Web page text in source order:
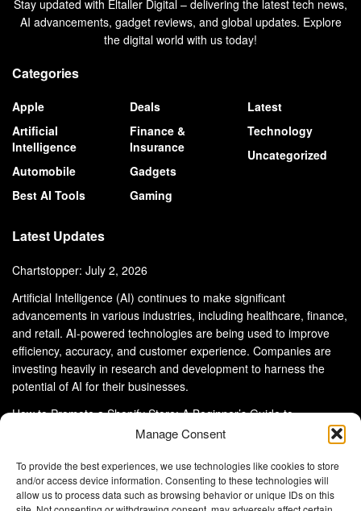
Manage Consent
To provide the best experiences, we use technologies like cookies to store
and/or access device information. Consenting to these technologies will
allow us to process data such as browsing behavior or unique IDs on this
Stay updated with Eltaller Digital – delivering the latest tech news,
AI advancements, gadget reviews, and global updates. Explore
the digital world with us today!
Categories
Apple
Artificial
Intelligence
Automobile
Best AI Tools
Deals
Finance &
Insurance
Gadgets
Gaming
Latest
Technology
Uncategorized
Latest Updates
Chartstopper: July 2, 2026
Artificial Intelligence (AI) continues to make significant
advancements in various industries, including healthcare, finance,
and retail. AI-powered technologies are being used to improve
efficiency, accuracy, and customer experience. Companies are
investing heavily in research and development to harness the
potential of AI for their businesses.
How to Promote a Shopify Store: A Beginner’s Guide to